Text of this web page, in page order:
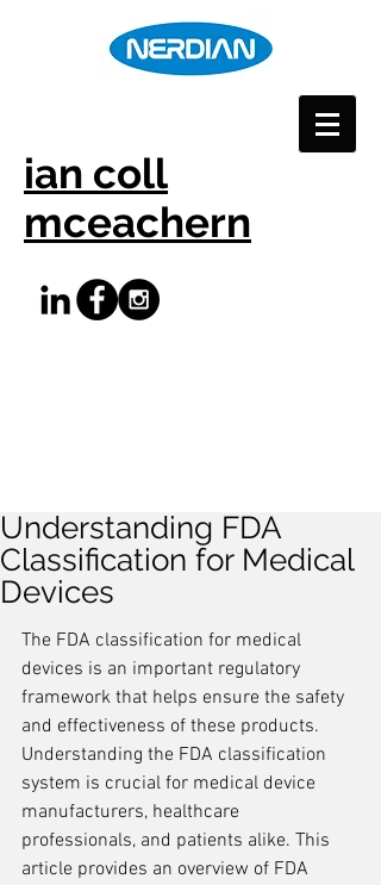
ian coll
mceachern
Understanding FDA
Classification for Medical
Devices
The FDA classification for medical
devices is an important regulatory
framework that helps ensure the safety
and effectiveness of these products.
Understanding the FDA classification
system is crucial for medical device
manufacturers, healthcare
professionals, and patients alike. This
article provides an overview of FDA